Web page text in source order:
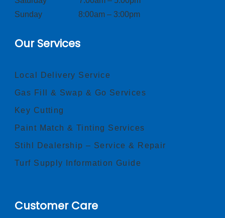
Sunday 8:00am – 3:00pm
Our Services
Local Delivery Service
Gas Fill & Swap & Go Services
Key Cutting
Paint Match & Tinting Services
Stihl Dealership – Service & Repair
Turf Supply Information Guide
Customer Care